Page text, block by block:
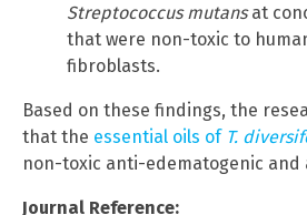
Streptococcus mutansat
that were non-toxic to
fibroblasts.
Based on these findings, the
that the essential oils of T.
non-toxic anti-edematogenic
Journal Reference: